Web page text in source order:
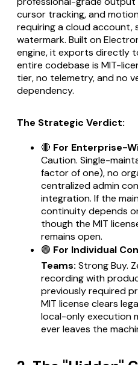
cursor tracking, and
requiring a cloud account,
watermark. Built on
engine, it exports directly
entire codebase is MIT-
tier, no telemetry, and no
dependency.
The Strategic Verdict:
🔴 For Enterprise-
Caution. Single-
factor of one), no
centralized admin
integration. If the
continuity depends
though the MIT
remains open.
🟢 For Individual
Teams: Strong Buy.
recording with
previously required
MIT license clears
local-only execution
ever leaves the